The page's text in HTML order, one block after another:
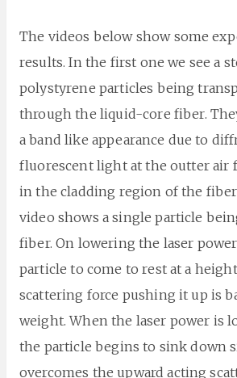
The videos below show some
results. In the first one we see a
polystyrene particles being
through the liquid-core fiber.
a band like appearance due to
fluorescent light at the outter air
in the cladding region of the
video shows a single particle
fiber. On lowering the laser
particle to come to rest at a
scattering force pushing it up is
weight. When the laser power is
the particle begins to sink down
overcomes the upward acting